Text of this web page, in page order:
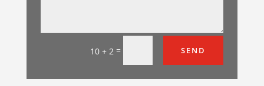
10 + 2 = SEND